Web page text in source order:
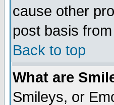
cause other
post basis
Back to top
What are
Smileys, or